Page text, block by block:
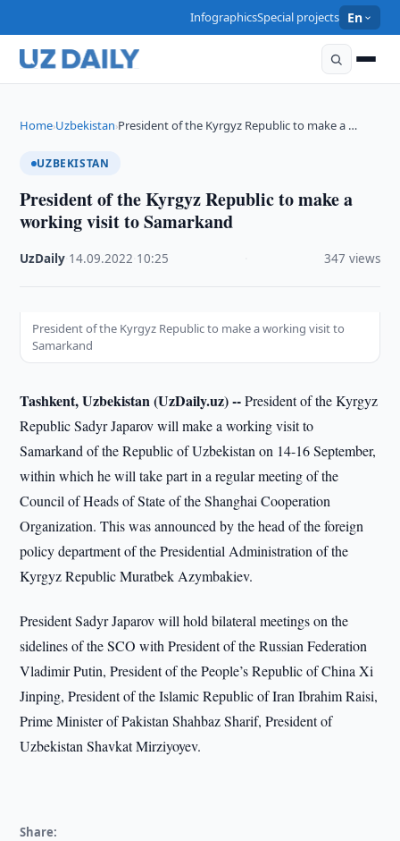
InfographicsSpecial projects En
Home›Uzbekistan›President of the Kyrgyz Republic to make a …
UZBEKISTAN
President of the Kyrgyz Republic to make a
working visit to Samarkand
UzDaily 14.09.2022 10:25 347 views
President of the Kyrgyz Republic to make a working visit to
Samarkand
Tashkent, Uzbekistan (UzDaily.uz) --President of the Kyrgyz
Republic Sadyr Japarov will make a working visit to
Samarkand of the Republic of Uzbekistan on 14-16 September,
within which he will take part in a regular meeting of the
Council of Heads of State of the Shanghai Cooperation
Organization. This was announced by the head of the foreign
policy department of the Presidential Administration of the
Kyrgyz Republic Muratbek Azymbakiev.
President Sadyr Japarov will hold bilateral meetings on the
sidelines of the SCO with President of the Russian Federation
Vladimir Putin, President of the People’s Republic of China Xi
Jinping, President of the Islamic Republic of Iran Ibrahim Raisi,
Prime Minister of Pakistan Shahbaz Sharif, President of
Uzbekistan Shavkat Mirziyoyev.
Share: